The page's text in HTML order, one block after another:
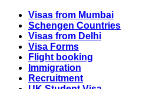
Visas from Mumbai
Schengen Countries
Visas from Delhi
Visa Forms
Flight booking
Immigration
Recruitment